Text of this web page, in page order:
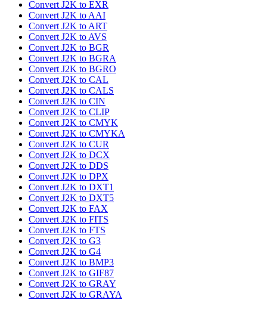
Convert J2K to EXR
Convert J2K to AAI
Convert J2K to ART
Convert J2K to AVS
Convert J2K to BGR
Convert J2K to BGRA
Convert J2K to BGRO
Convert J2K to CAL
Convert J2K to CALS
Convert J2K to CIN
Convert J2K to CLIP
Convert J2K to CMYK
Convert J2K to CMYKA
Convert J2K to CUR
Convert J2K to DCX
Convert J2K to DDS
Convert J2K to DPX
Convert J2K to DXT1
Convert J2K to DXT5
Convert J2K to FAX
Convert J2K to FITS
Convert J2K to FTS
Convert J2K to G3
Convert J2K to G4
Convert J2K to BMP3
Convert J2K to GIF87
Convert J2K to GRAY
Convert J2K to GRAYA